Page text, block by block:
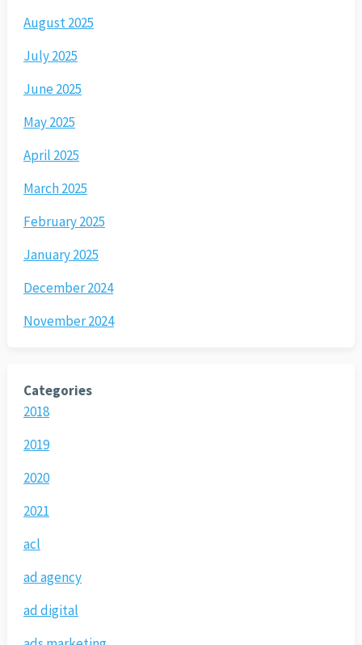
August 2025
July 2025
June 2025
May 2025
April 2025
March 2025
February 2025
January 2025
December 2024
November 2024
Categories
2018
2019
2020
2021
acl
ad agency
ad digital